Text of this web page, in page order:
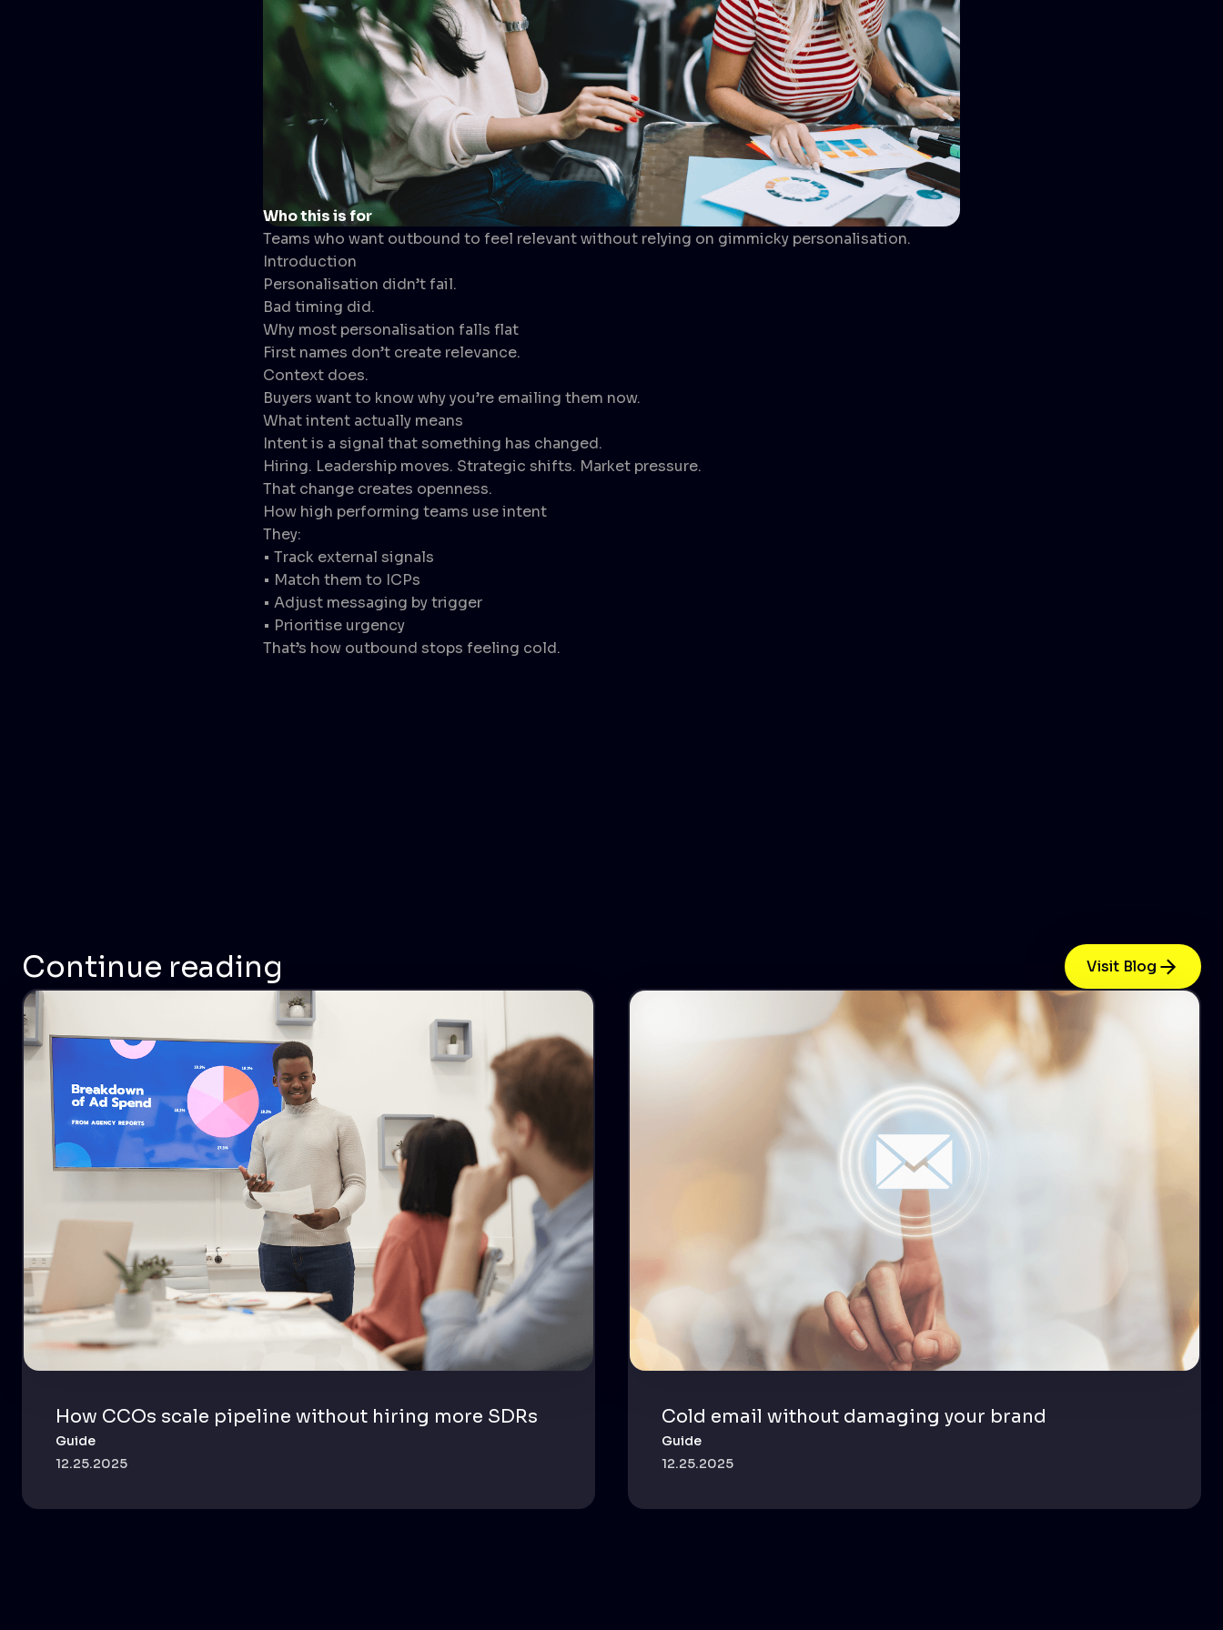
Who this is for
Teams who want outbound to feel relevant without relying on gimmicky personalisation.
Introduction
Personalisation didn’t fail.
Bad timing did.
Why most personalisation falls flat
First names don’t create relevance.
Context does.
Buyers want to know why you’re emailing them now.
What intent actually means
Intent is a signal that something has changed.
Hiring. Leadership moves. Strategic shifts. Market pressure.
That change creates openness.
How high performing teams use intent
They:
• Track external signals
• Match them to ICPs
• Adjust messaging by trigger
• Prioritise urgency
That’s how outbound stops feeling cold.
Continue reading Visit Blog
How CCOs scale pipeline without hiring more SDRs
Guide
12.25.2025
Cold email without damaging your brand
Guide
12.25.2025